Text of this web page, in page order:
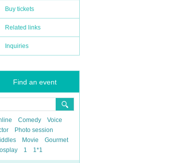
Buy tickets
Related links
Inquiries
Find an event
Comedy
Voice
Photo session
Movie
Gourmet
1 1*1